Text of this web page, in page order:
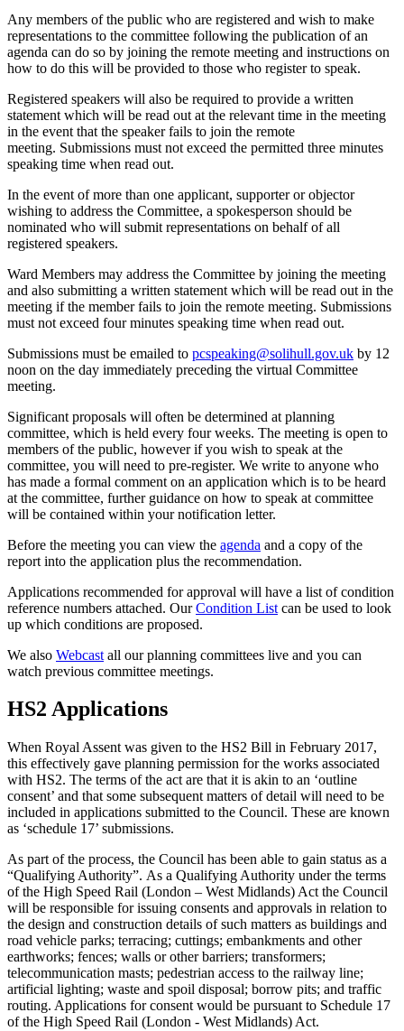
Any members of the public who are registered and wish to make
representations to the committee following the publication of an
agenda can do so by joining the remote meeting and instructions on
how to do this will be provided to those who register to speak.
Registered speakers will also be required to provide a written
statement which will be read out at the relevant time in the meeting
in the event that the speaker fails to join the remote
meeting. Submissions must not exceed the permitted three minutes
speaking time when read out.
In the event of more than one applicant, supporter or objector
wishing to address the Committee, a spokesperson should be
nominated who will submit representations on behalf of all
registered speakers.
Ward Members may address the Committee by joining the meeting
and also submitting a written statement which will be read out in the
meeting if the member fails to join the remote meeting. Submissions
must not exceed four minutes speaking time when read out.
Submissions must be emailed to pcspeaking@solihull.gov.uk by 12
noon on the day immediately preceding the virtual Committee
meeting.
Significant proposals will often be determined at planning
committee, which is held every four weeks. The meeting is open to
members of the public, however if you wish to speak at the
committee, you will need to pre-register. We write to anyone who
has made a formal comment on an application which is to be heard
at the committee, further guidance on how to speak at committee
will be contained within your notification letter.
Before the meeting you can view the agenda and a copy of the
report into the application plus the recommendation.
Applications recommended for approval will have a list of condition
reference numbers attached. OurCondition List can be used to look
up which conditions are proposed.
We also Webcast all our planning committees live and you can
watch previous committee meetings.
HS2 Applications
When Royal Assent was given to the HS2 Bill in February 2017,
this effectively gave planning permission for the works associated
with HS2. The terms of the act are that it is akin to an ‘outline
consent’ and that some subsequent matters of detail will need to be
included in applications submitted to the Council. These are known
as ‘schedule 17’ submissions.
As part of the process, the Council has been able to gain status as a
“Qualifying Authority”. As a Qualifying Authority under the terms
of the High Speed Rail (London – West Midlands) Act the Council
will be responsible for issuing consents and approvals in relation to
the design and construction details of such matters as buildings and
road vehicle parks; terracing; cuttings; embankments and other
earthworks; fences; walls or other barriers; transformers;
telecommunication masts; pedestrian access to the railway line;
artificial lighting; waste and spoil disposal; borrow pits; and traffic
routing. Applications for consent would be pursuant to Schedule 17
of the High Speed Rail (London - West Midlands) Act.